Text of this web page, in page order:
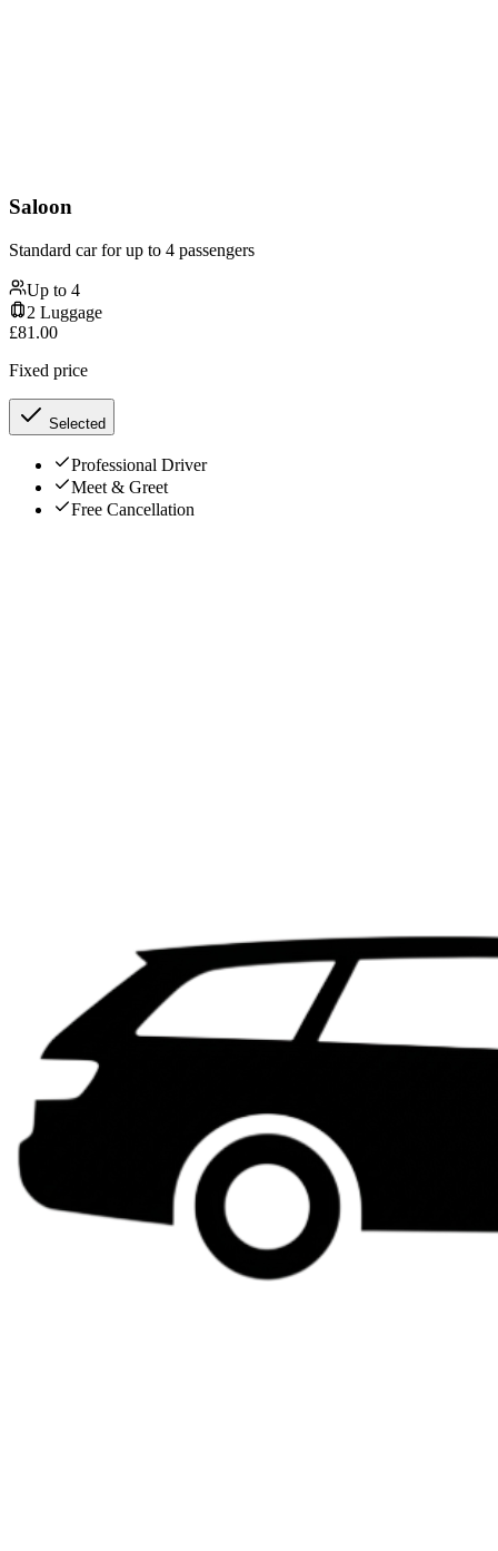
Saloon
Standard car for up to 4 passengers
Up to 4
2 Luggage
£81.00
Fixed price
Selected
Professional Driver
Meet & Greet
Free Cancellation